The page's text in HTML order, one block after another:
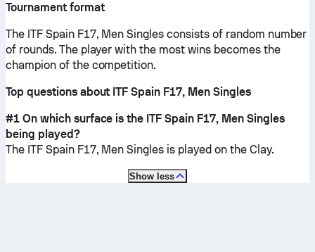
Tournament format
The ITF Spain F17, Men Singles consists of random number
of rounds. The player with the most wins becomes the
champion of the competition.
Top questions about ITF Spain F17, Men Singles
#1 On which surface is the ITF Spain F17, Men Singles
being played?
The ITF Spain F17, Men Singles is played on the Clay.
Show less